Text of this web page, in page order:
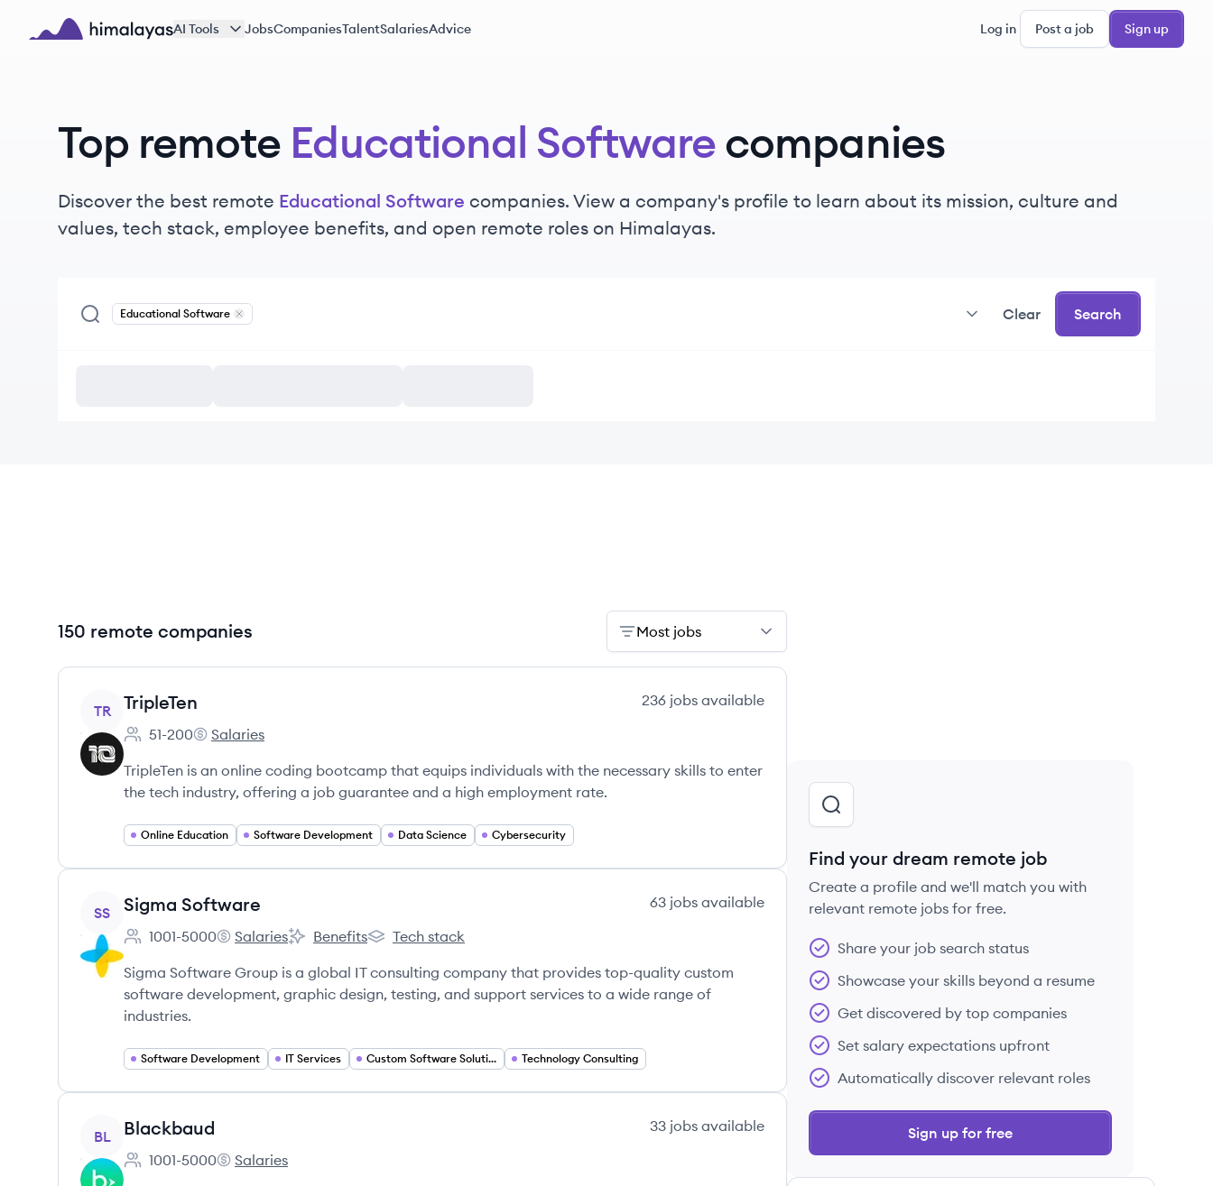
Skip to main content
AI Tools JobsCompaniesTalentSalariesAdvice Log in Post a job Sign up
Top remote Educational Softwarecompanies
Discover the best remote Educational Software companies. View a company's profile to learn about its mission, culture and
values, tech stack, employee benefits, and open remote roles on Himalayas.
Educational Software
Remove
Clear Search
150 remote companies Most jobs
View company
TR TripleTen 236 jobs available
Employee count:
51-200
TripleTen's
Salaries
TripleTen is an online coding bootcamp that equips individuals with the necessary skills to enter
the tech industry, offering a job guarantee and a high employment rate.
Online Education Software Development Data Science Cybersecurity
View company
SS Sigma Software 63 jobs available
Employee count:
1001-5000
Sigma Software's
Salaries
Sigma Software's
Benefits
Sigma Software's
Tech stack
Sigma Software Group is a global IT consulting company that provides top-quality custom
software development, graphic design, testing, and support services to a wide range of
industries.
Software Development IT Services Custom Software Solutions Technology Consulting
View company
BL Blackbaud 33 jobs available
Employee count:
1001-5000
Blackbaud's
Salaries
Find your dream remote job
Create a profile and we'll match you with
relevant remote jobs for free.
Share your job search status
Showcase your skills beyond a resume
Get discovered by top companies
Set salary expectations upfront
Automatically discover relevant roles
Sign up for free